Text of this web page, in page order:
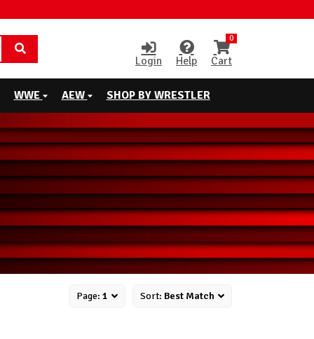
Login Help
0
Cart
WWE AEW SHOP BY WRESTLER
Page: 1 Sort: Best Match